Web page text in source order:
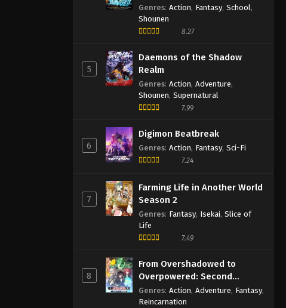
Genres: Action, Fantasy, School,
Shounen
8.27
5
Daemons of the Shadow
Realm
Genres: Action, Adventure,
Shounen, Supernatural
7.99
6
Digimon Beatbreak
Genres: Action, Fantasy, Sci-Fi
7.24
7
Farming Life in Another World
Season 2
Genres: Fantasy, Isekai, Slice of
Life
7.49
8
From Overshadowed to
Overpowered: Second
Reincarnation of a Talentless
Sage
Genres: Action, Adventure, Fantasy,
Reincarnation